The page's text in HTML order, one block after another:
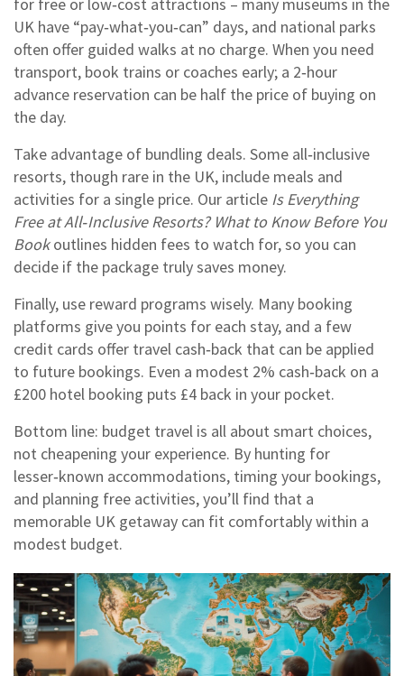
UK have “pay‑what‑you‑can” days, and national parks
often offer guided walks at no charge. When you need
transport, book trains or coaches early; a 2‑hour
advance reservation can be half the price of buying on
the day.
Take advantage of bundling deals. Some all‑inclusive
resorts, though rare in the UK, include meals and
activities for a single price. Our article Is Everything
Free at All‑Inclusive Resorts? What to Know Before You
Bookoutlines hidden fees to watch for, so you can
decide if the package truly saves money.
Finally, use reward programs wisely. Many booking
platforms give you points for each stay, and a few
credit cards offer travel cash‑back that can be applied
to future bookings. Even a modest 2% cash‑back on a
£200 hotel booking puts £4 back in your pocket.
Bottom line: budget travel is all about smart choices,
not cheapening your experience. By hunting for
lesser‑known accommodations, timing your bookings,
and planning free activities, you’ll find that a
memorable UK getaway can fit comfortably within a
modest budget.